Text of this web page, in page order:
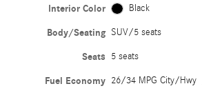
Interior Color Black
Body/Seating SUV/5 seats
Seats 5 seats
Fuel Economy 26/34 MPG City/Hwy